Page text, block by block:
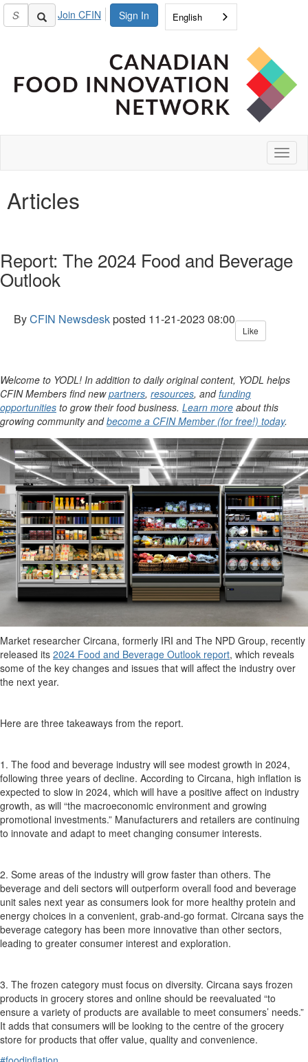
Sign In
Join CFIN English
Articles
Report: The 2024 Food and Beverage
Outlook
ByCFIN Newsdeskposted 11-21-2023 08:00
Like
Welcome to YODL! In addition to daily original content, YODL helps
CFIN Members find newpartners, resources, andfunding
opportunities to grow their food business. Learn more about this
growing community andbecome a CFIN Member (for free!) today.
Market researcher Circana, formerly IRI and The NPD Group, recently
released its 2024 Food and Beverage Outlook report, which reveals
some of the key changes and issues that will affect the industry over
the next year.
Here are three takeaways from the report.
1 . The food and beverage industry will see modest growth in 2024,
following three years of decline. According to Circana, high inflation is
expected to slow in 2024, which will have a positive affect on industry
growth, as will “the macroeconomic environment and growing
promotional investments.” Manufacturers and retailers are continuing
to innovate and adapt to meet changing consumer interests.
2. Some areas of the industry will grow faster than others. The
beverage and deli sectors will outperform overall food and beverage
unit sales next year as consumers look for more healthy protein and
energy choices in a convenient, grab-and-go format. Circana says the
beverage category has been more innovative than other sectors,
leading to greater consumer interest and exploration.
3. The frozen category must focus on diversity. Circana says frozen
products in grocery stores and online should be reevaluated “to
ensure a variety of products are available to meet consumers’ needs.”
It adds that consumers will be looking to the centre of the grocery
store for products that offer value, quality and convenience.